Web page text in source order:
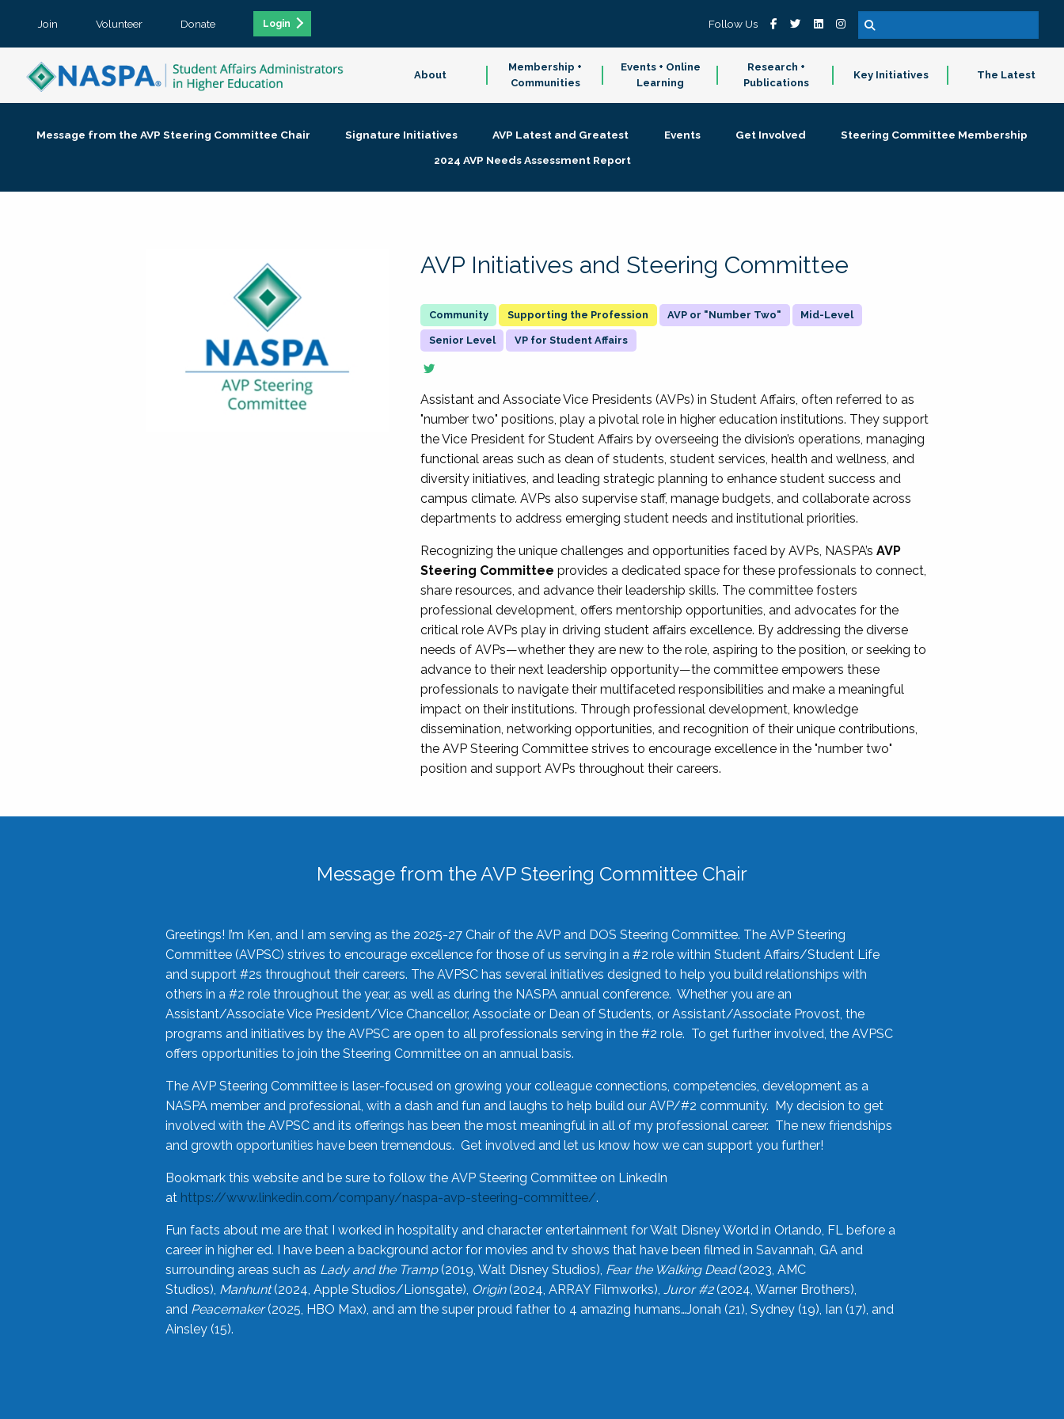
Join Volunteer Donate Login Follow Us
About
Membership +
Communities
Events + Online
Learning
Research +
Publications
Key Initiatives The Latest
Message from the AVP Steering Committee Chair Signature Initiatives AVP Latest and Greatest Events Get Involved
Steering Committee Membership
2024 AVP Needs Assessment Report
AVP Initiatives and Steering Committee
Supporting the Profession AVP or "Number Two" Mid-Level
Senior Level VP for Student Affairs
Assistant and Associate Vice Presidents (AVPs) in Student Affairs, often referred to as
"number two" positions, play a pivotal role in higher education institutions. They support
the Vice President for Student Affairs by overseeing the division’s operations, managing
functional areas such as dean of students, student services, health and wellness, and
diversity initiatives, and leading strategic planning to enhance student success and
campus climate. AVPs also supervise staff, manage budgets, and collaborate across
departments to address emerging student needs and institutional priorities.
Recognizing the unique challenges and opportunities faced by AVPs, NASPA’sAVP
Steering Committee provides a dedicated space for these professionals to connect,
share resources, and advance their leadership skills. The committee fosters
professional development, offers mentorship opportunities, and advocates for the
critical role AVPs play in driving student affairs excellence. By addressing the diverse
needs of AVPs—whether they are new to the role, aspiring to the position, or seeking to
advance to their next leadership opportunity—the committee empowers these
professionals to navigate their multifaceted responsibilities and make a meaningful
impact on their institutions. Through professional development, knowledge
dissemination, networking opportunities, and recognition of their unique contributions,
the AVP Steering Committee strives to encourage excellence in the "number two"
position and support AVPs throughout their careers.
Message from the AVP Steering Committee Chair
Greetings! I’m Ken, and I am serving as the 2025-27 Chair of the AVP and DOS Steering Committee. The AVP Steering
Committee (AVPSC) strives to encourage excellence for those of us serving in a #2 role within Student Affairs/Student Life
and support #2s throughout their careers. The AVPSC has several initiatives designed to help you build relationships with
others in a #2 role throughout the year, as well as during the NASPA annual conference. Whether you are an
Assistant/Associate Vice President/Vice Chancellor, Associate or Dean of Students, or Assistant/Associate Provost, the
programs and initiatives by the AVPSC are open to all professionals serving in the #2 role. To get further involved, the AVPSC
offers opportunities to join the Steering Committee on an annual basis.
The AVP Steering Committee is laser-focused on growing your colleague connections, competencies, development as a
NASPA member and professional, with a dash and fun and laughs to help build our AVP/#2 community. My decision to get
involved with the AVPSC and its offerings has been the most meaningful in all of my professional career. The new friendships
and growth opportunities have been tremendous. Get involved and let us know how we can support you further!
Bookmark this website and be sure to follow the AVP Steering Committee on LinkedIn
at https://www.linkedin.com/company/naspa-avp-steering-committee/.
Fun facts about me are that I worked in hospitality and character entertainment for Walt Disney World in Orlando, FL before a
career in higher ed. I have been a background actor for movies and tv shows that have been filmed in Savannah, GA and
surrounding areas such as Lady and the Tramp(2019, Walt Disney Studios), Fear the Walking Dead(2023, AMC
Studios), Manhunt(2024, Apple Studios/Lionsgate), Origin(2024, ARRAY Filmworks), Juror #2(2024, Warner Brothers),
and Peacemaker(2025, HBO Max), and am the super proud father to 4 amazing humans…Jonah (21), Sydney (19), Ian (17), and
Ainsley (15).